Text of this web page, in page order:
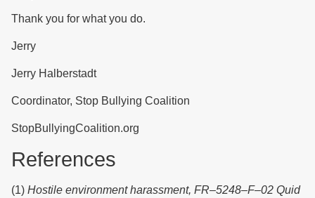
Thank you for what you do.
Jerry
Jerry Halberstadt
Coordinator, Stop Bullying Coalition
StopBullyingCoalition.org
References
(1) Hostile environment harassment, FR–5248–F–02 Quid